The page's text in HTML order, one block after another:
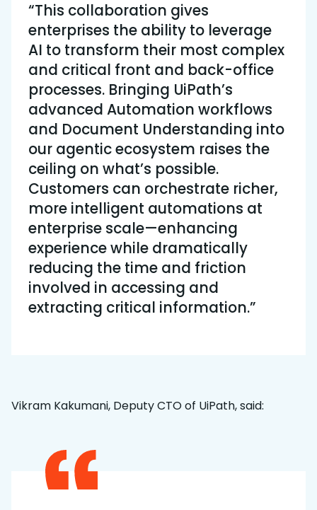
“This collaboration gives
enterprises the ability to leverage
AI to transform their most complex
and critical front and back-office
processes. Bringing UiPath’s
advanced Automation workflows
and Document Understanding into
our agentic ecosystem raises the
ceiling on what’s possible.
Customers can orchestrate richer,
more intelligent automations at
enterprise scale—enhancing
experience while dramatically
reducing the time and friction
involved in accessing and
extracting critical information.”
Vikram Kakumani, Deputy CTO of UiPath, said: